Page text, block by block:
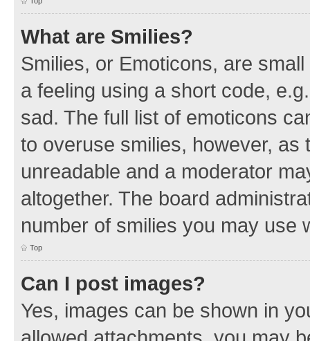
What are Smilies?
Smilies, or Emoticons, are
a feeling using a short code,
sad. The full list of emoticons
to overuse smilies, however,
unreadable and a moderator
altogether. The board
number of smilies you may use
Top
Can I post images?
Yes, images can be shown in